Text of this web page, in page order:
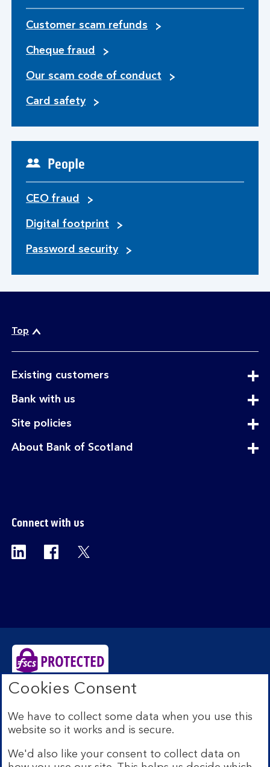
Customer scam refunds
Cheque fraud
Our scam code of conduct
Card safety
People
CEO fraud
Digital footprint
Password security
Top
Existing customersexpandable
Bank with usexpandable
Site policiesexpandable
About Bank of Scotland
Connect with us
Visit the Bank of Scotland Linkedin page.
Visit the Bank of Scotland Facebook
Edinburgh EH1 1YZ. Registered in Scotland no.
SC327000. Authorised by the Prudential Regulation
Authority and regulated by the Financial Conduct
Authority and the Prudential Regulation Authority under
Registration Number 169628.
Cookies Consent
We have to collect some data when you use this
website so it works and is secure.
We'd also like your consent to collect data on